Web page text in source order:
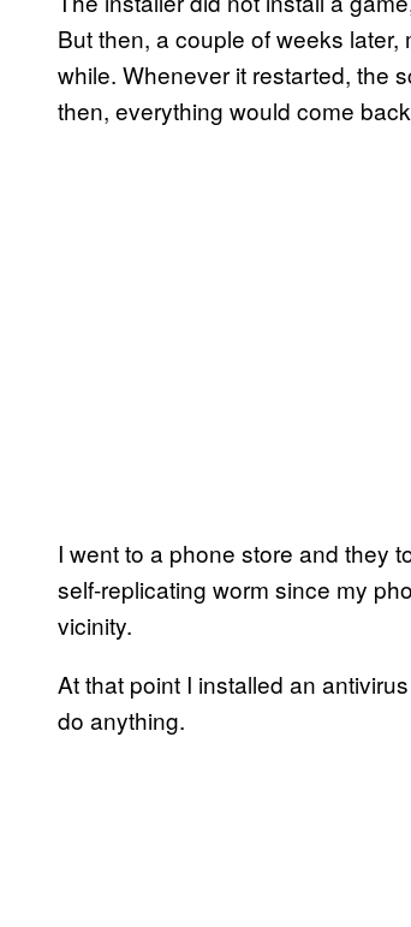
But then, a couple of weeks
while. Whenever it restarted, the
then, everything would come
I went to a phone store and they
self-replicating worm since my
vicinity.
At that point I installed an
do anything.